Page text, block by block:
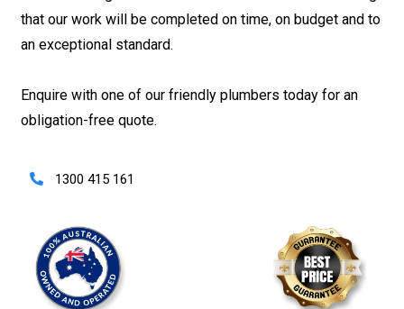
that our work will be completed on time, on budget and to
an exceptional standard.
Enquire with one of our friendly plumbers today for an
obligation-free quote.
1300 415 161